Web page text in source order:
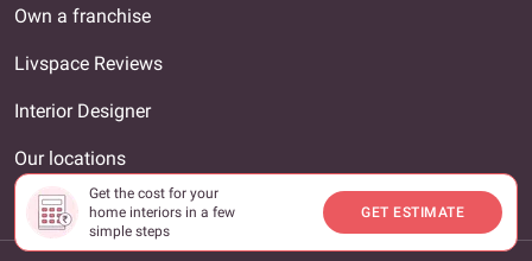
Get the cost for your
home interiors in a few
simple steps
GET ESTIMATE
Own a franchise
Livspace Reviews
Interior Designer
Our locations
Unsubscribe